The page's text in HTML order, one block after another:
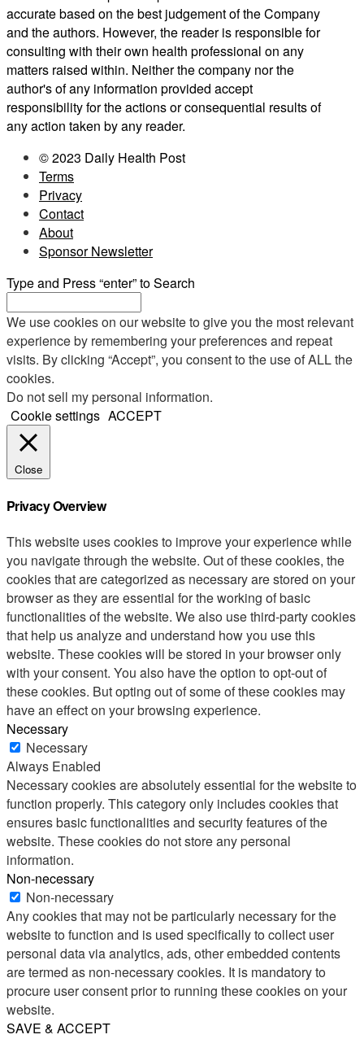
accurate based on the best judgement of the Company
and the authors. However, the reader is responsible for
consulting with their own health professional on any
matters raised within. Neither the company nor the
author's of any information provided accept
responsibility for the actions or consequential results of
any action taken by any reader.
© 2023 Daily Health Post
Terms
Privacy
Contact
About
Sponsor Newsletter
Type and Press “enter” to Search
We use cookies on our website to give you the most relevant
experience by remembering your preferences and repeat
visits. By clicking “Accept”, you consent to the use of ALL the
cookies.
Do not sell my personal information.
Cookie settings ACCEPT
Close
Privacy Overview
This website uses cookies to improve your experience while
you navigate through the website. Out of these cookies, the
cookies that are categorized as necessary are stored on your
browser as they are essential for the working of basic
functionalities of the website. We also use third-party cookies
that help us analyze and understand how you use this
website. These cookies will be stored in your browser only
with your consent. You also have the option to opt-out of
these cookies. But opting out of some of these cookies may
have an effect on your browsing experience.
Necessary
Necessary
Always Enabled
Necessary cookies are absolutely essential for the website to
function properly. This category only includes cookies that
ensures basic functionalities and security features of the
website. These cookies do not store any personal
information.
Non-necessary
Non-necessary
Any cookies that may not be particularly necessary for the
website to function and is used specifically to collect user
personal data via analytics, ads, other embedded contents
are termed as non-necessary cookies. It is mandatory to
procure user consent prior to running these cookies on your
website.
SAVE & ACCEPT